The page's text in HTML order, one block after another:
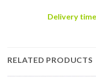
Delivery
RELATED PRODUCTS